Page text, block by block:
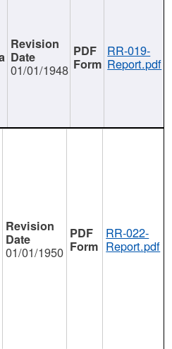
01/01/1948
RR-019-
Report.pdf
01/01/1950
RR-022-
Report.pdf